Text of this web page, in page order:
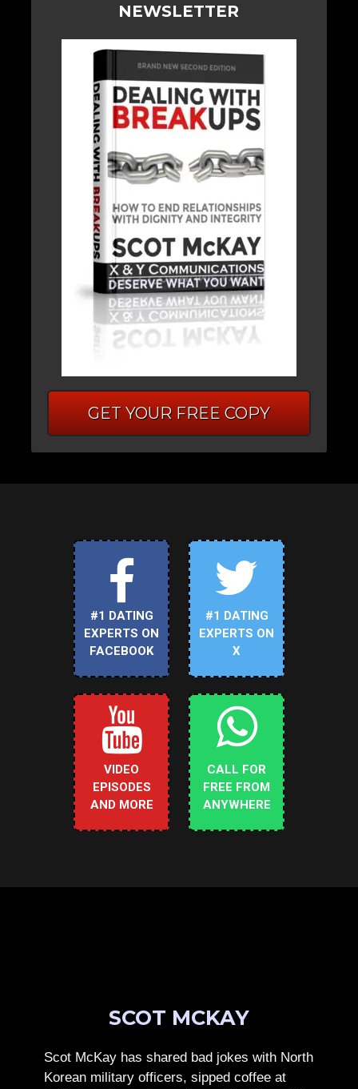
NEWSLETTER
GET YOUR FREE COPY
#1 DATING
EXPERTS ON
FACEBOOK
#1 DATING
EXPERTS ON
X
VIDEO
EPISODES
AND MORE
CALL FOR
FREE FROM
ANYWHERE
SCOT MCKAY
Scot McKay has shared bad jokes with North
Korean military officers, sipped coffee at